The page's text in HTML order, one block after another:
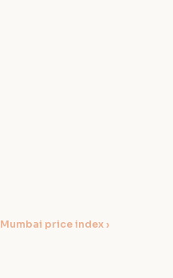
Mumbai price index ›